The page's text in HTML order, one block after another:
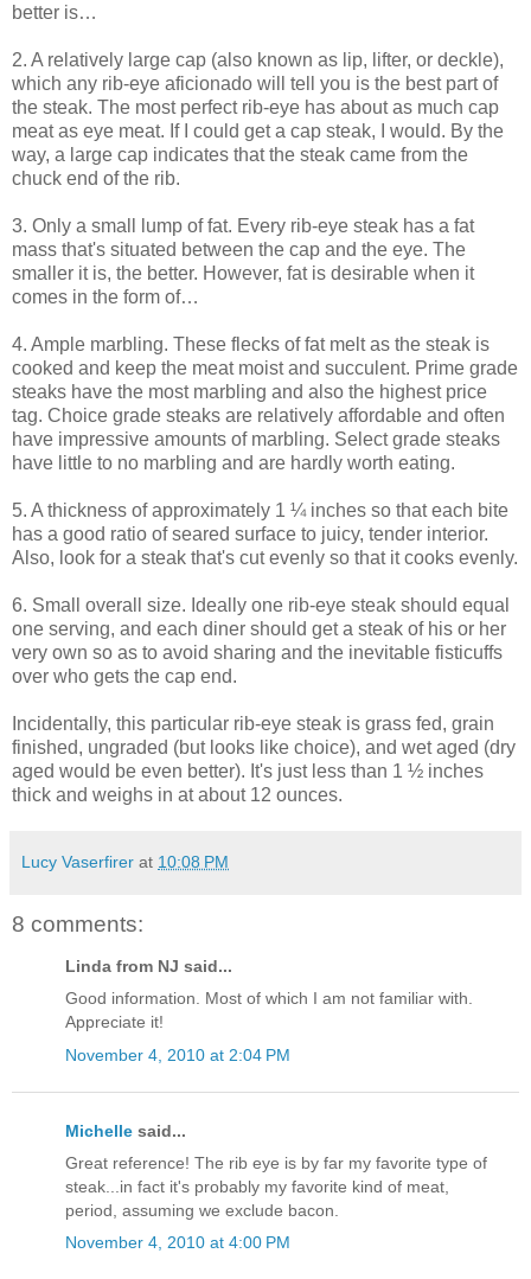
better is…
2. A relatively large cap (also known as lip, lifter, or deckle),
which any rib-eye aficionado will tell you is the best part of
the steak. The most perfect rib-eye has about as much cap
meat as eye meat. If I could get a cap steak, I would. By the
way, a large cap indicates that the steak came from the
chuck end of the rib.
3. Only a small lump of fat. Every rib-eye steak has a fat
mass that's situated between the cap and the eye. The
smaller it is, the better. However, fat is desirable when it
comes in the form of…
4. Ample marbling. These flecks of fat melt as the steak is
cooked and keep the meat moist and succulent. Prime grade
steaks have the most marbling and also the highest price
tag. Choice grade steaks are relatively affordable and often
have impressive amounts of marbling. Select grade steaks
have little to no marbling and are hardly worth eating.
5. A thickness of approximately 1 ¼ inches so that each bite
has a good ratio of seared surface to juicy, tender interior.
Also, look for a steak that's cut evenly so that it cooks evenly.
6. Small overall size. Ideally one rib-eye steak should equal
one serving, and each diner should get a steak of his or her
very own so as to avoid sharing and the inevitable fisticuffs
over who gets the cap end.
Incidentally, this particular rib-eye steak is grass fed, grain
finished, ungraded (but looks like choice), and wet aged (dry
aged would be even better). It's just less than 1 ½ inches
thick and weighs in at about 12 ounces.
Lucy Vaserfirer at 10:08 PM
8 comments:
Linda from NJ said...
Good information. Most of which I am not familiar with.
Appreciate it!
November 4, 2010 at 2:04 PM
Michelle said...
Great reference! The rib eye is by far my favorite type of
steak...in fact it's probably my favorite kind of meat,
period, assuming we exclude bacon.
November 4, 2010 at 4:00 PM